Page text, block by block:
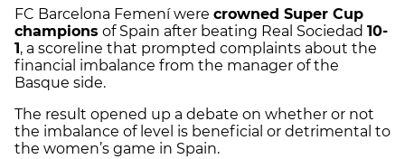
FC Barcelona Femení were crowned Super Cup
champions of Spain after beating Real Sociedad 10-
1 , a scoreline that prompted complaints about the
financial imbalance from the manager of the
Basque side.
The result opened up a debate on whether or not
the imbalance of level is beneficial or detrimental to
the women’s game in Spain.